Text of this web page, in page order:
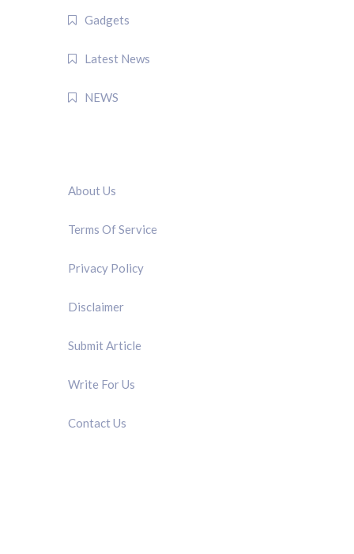
Gadgets
Latest News
NEWS
About Us
Terms Of Service
Privacy Policy
Disclaimer
Submit Article
Write For Us
Contact Us